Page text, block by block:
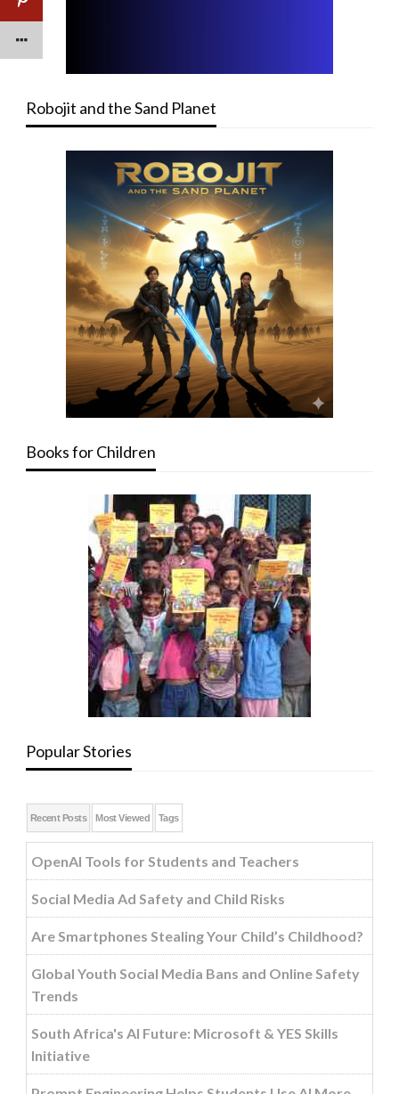
Robojit and the Sand Planet
Books for Children
Popular Stories
Recent Posts Most Viewed Tags
OpenAI Tools for Students and Teachers
Social Media Ad Safety and Child Risks
Are Smartphones Stealing Your Child’s Childhood?
Global Youth Social Media Bans and Online Safety
Trends
South Africa's AI Future: Microsoft & YES Skills
Initiative